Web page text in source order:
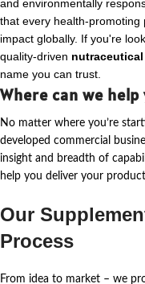
and environmentally
that every health-promoting
impact globally. If you're
quality-driven
name you can trust.
Where can we help
No matter where you’re
developed commercial
insight and breadth of
help you deliver your
Our
Process
From idea to market – we